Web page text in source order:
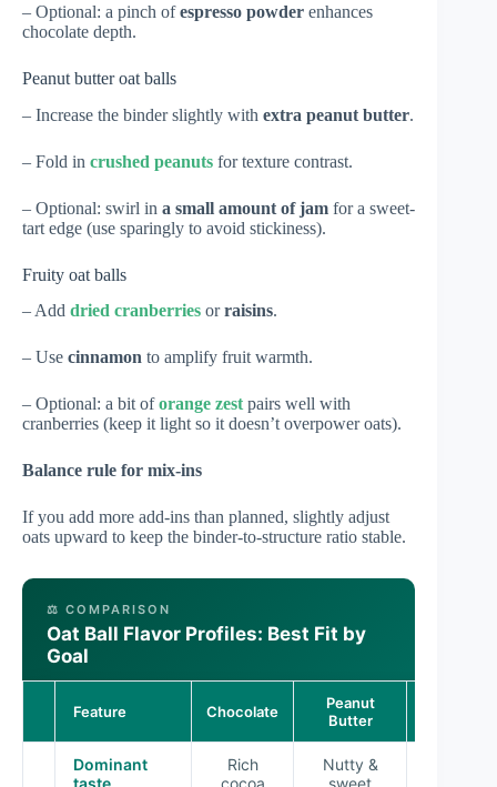
– Optional: a pinch ofespresso powder enhances
chocolate depth.
Peanut butter oat balls
– Increase the binder slightly with extra peanut butter.
– Fold in crushed peanuts for texture contrast.
– Optional: swirl in a small amount of jam for a sweet-
tart edge (use sparingly to avoid stickiness).
Fruity oat balls
– Add dried cranberries orraisins.
– Use cinnamon to amplify fruit warmth.
– Optional: a bit oforange zestpairs well with
cranberries (keep it light so it doesn’t overpower oats).
Balance rule for mix-ins
If you add more add-ins than planned, slightly adjust
oats upward to keep the binder-to-structure ratio stable.
⚖️ COMPARISON
Oat Ball Flavor Profiles: Best Fit by
Goal
Feature Chocolate
Peanut
Butter
Dominant
Rich
Nutty &